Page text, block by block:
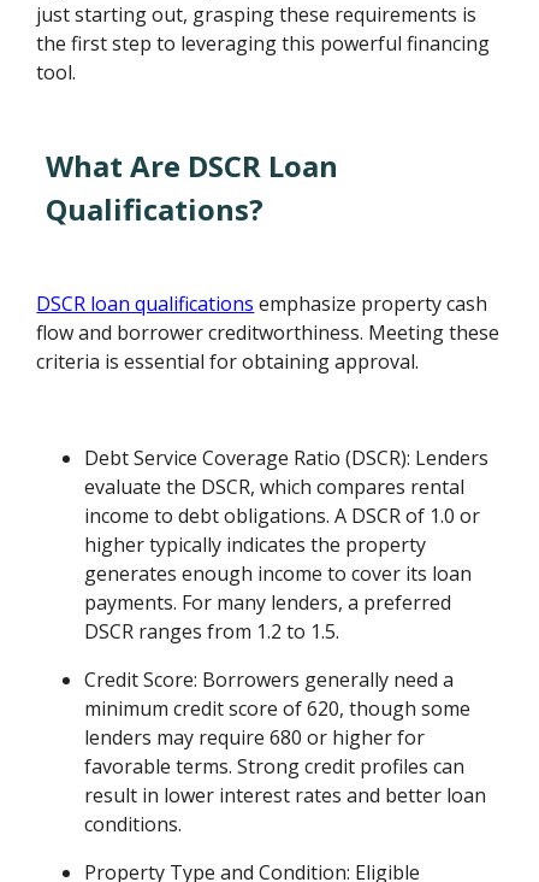
just starting out, grasping these requirements is
the first step to leveraging this powerful financing
tool.
What Are DSCR Loan
Qualifications?
DSCR loan qualifications emphasize property cash
flow and borrower creditworthiness. Meeting these
criteria is essential for obtaining approval.
Debt Service Coverage Ratio (DSCR): Lenders
evaluate the DSCR, which compares rental
income to debt obligations. A DSCR of 1.0 or
higher typically indicates the property
generates enough income to cover its loan
payments. For many lenders, a preferred
DSCR ranges from 1.2 to 1.5.
Credit Score: Borrowers generally need a
minimum credit score of 620, though some
lenders may require 680 or higher for
favorable terms. Strong credit profiles can
result in lower interest rates and better loan
conditions.
Property Type and Condition: Eligible